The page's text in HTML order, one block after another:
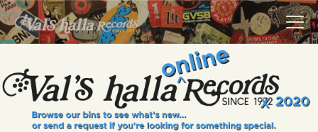
VALS HALLA RECORDS
A Collector's Paradise Since 1972
INFO